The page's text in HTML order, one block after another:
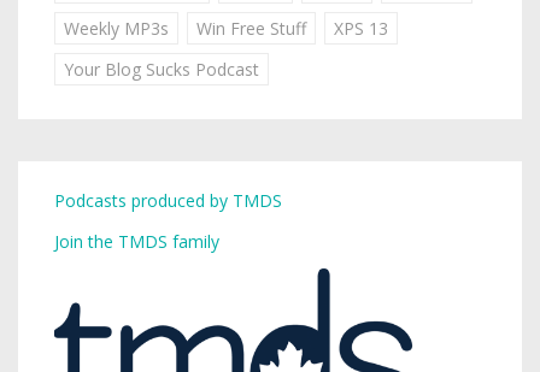
Weekly MP3s
Win Free Stuff
XPS 13
Your Blog Sucks Podcast
Podcasts produced by TMDS
Join the TMDS family